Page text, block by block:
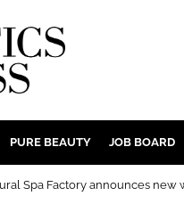
BODY
PURE BEAUTY JOB BOARD
Spa Factory announces